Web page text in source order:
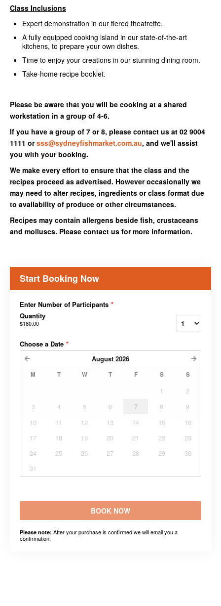
Class Inclusions
Expert demonstration in our tiered theatrette.
A fully equipped cooking island in our state-of-the-art
kitchens, to prepare your own dishes.
Time to enjoy your creations in our stunning dining room.
Take-home recipe booklet.
Please be aware that you will be cooking at a shared
workstation in a group of 4-6.
If you have a group of 7 or 8, please contact us at 02 9004
1111 orsss@sydneyfishmarket.com.au, and we'll assist
you with your booking.
We make every effort to ensure that the class and the
recipes proceed as advertised. However occasionally we
may need to alter recipes, ingredients or class format due
to availability of produce or other circumstances.
Recipes may contain allergens beside fish, crustaceans
and molluscs. Please contact us for more information.
Start Booking Now
Enter Number of Participants *
Quantity
$180.00
Choose a Date *
August 2026
M T W T F S S
1
2
3
4 5 6 7 8
9
10
11 12 13 14 15
16
17
18 19 20 21 22
23
24
25 26 27 28 29
30
31
BOOK NOW
Please note: After your purchase is confirmed we will email you a
confirmation.